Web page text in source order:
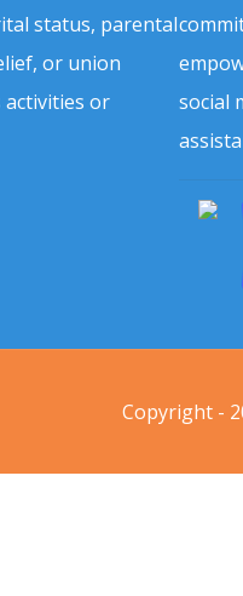
status, parental
or union
or
social
Copyright -